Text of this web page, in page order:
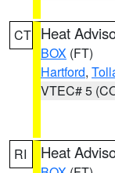
CT Heat
BOX (FT)
Hartford,
VTEC# 5
RI Heat